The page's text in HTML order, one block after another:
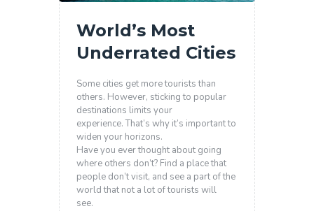
World’s Most
Underrated Cities
Some cities get more tourists than
others. However, sticking to popular
destinations limits your
experience. That’s why it’s important to
widen your horizons.
Have you ever thought about going
where others don’t? Find a place that
people don’t visit, and see a part of the
world that not a lot of tourists will
see.